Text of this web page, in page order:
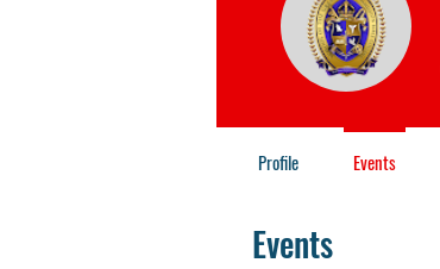
Events
Profile Events